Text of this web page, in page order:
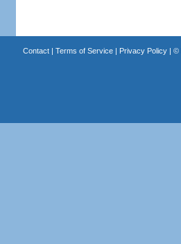
Contact| Terms of Service| Privacy Policy| ©